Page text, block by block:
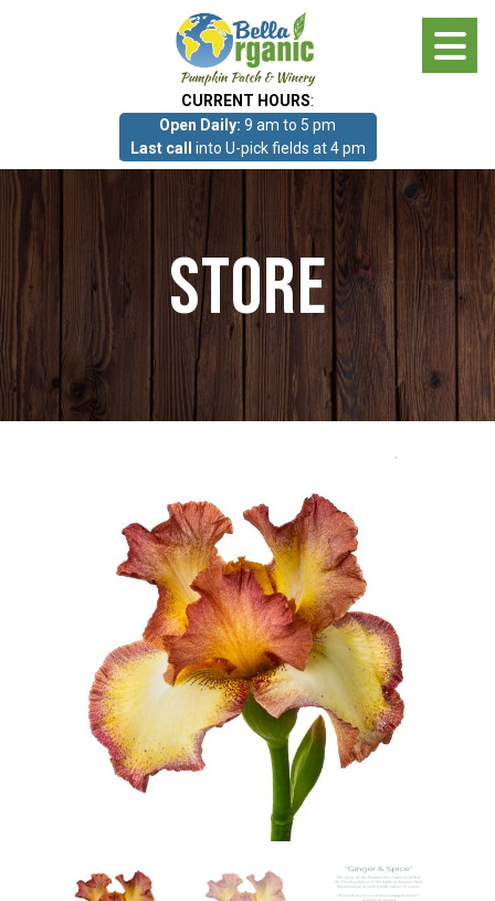
CURRENT HOURS:
Open Daily: 9 am to 5 pm
Last call into U-pick fields at 4 pm
Photo Gallery
What we grow!
Pumpkin Patch & Corn Maze
Haunted Corn Maze
Farm Store & U-Pick
Farm Store
U-Pick
Bella’s Courtyard
Store